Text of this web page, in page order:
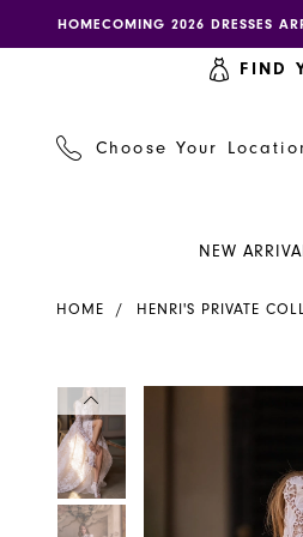
to
to
Enable
accessibility
impaired
autoplay
content
HOMECOMING 2026 DRESSES
FIND
Choose Your
NEW
Private
Henri's
YD18220
HOME HENRI'S PRIVATE
Products
Views
Carousel
Skip
to
end
PAUSE AUTOPLAY
PREVIOUS SLIDE
NEXT SLIDE
0
1
2